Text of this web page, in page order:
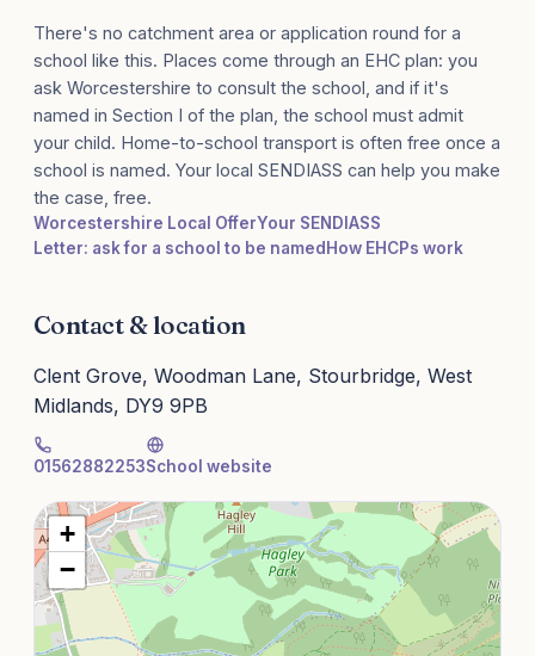
There's no catchment area or application round for a
school like this. Places come through an EHC plan: you
ask Worcestershire to consult the school, and if it's
named in Section I of the plan, the school must admit
your child. Home-to-school transport is often free once a
school is named. Your local SENDIASS can help you make
the case, free.
Worcestershire Local OfferYour SENDIASS
Letter: ask for a school to be named How EHCPs work
Contact & location
Clent Grove, Woodman Lane, Stourbridge, West
Midlands, DY9 9PB
01562882253School website
+
−